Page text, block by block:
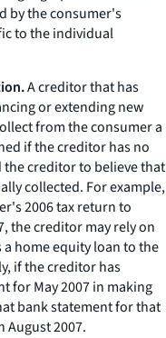
by the consumer's
to the individual
A creditor that has
or extending new
from the consumer a
if the creditor has no
creditor to believe that
collected. For example,
2006 tax return to
the creditor may rely on
home equity loan to the
if the creditor has
for May 2007 in making
bank statement for that
2007.